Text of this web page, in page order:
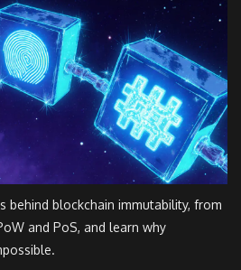
behind blockchain immutability, from
and PoS, and learn why